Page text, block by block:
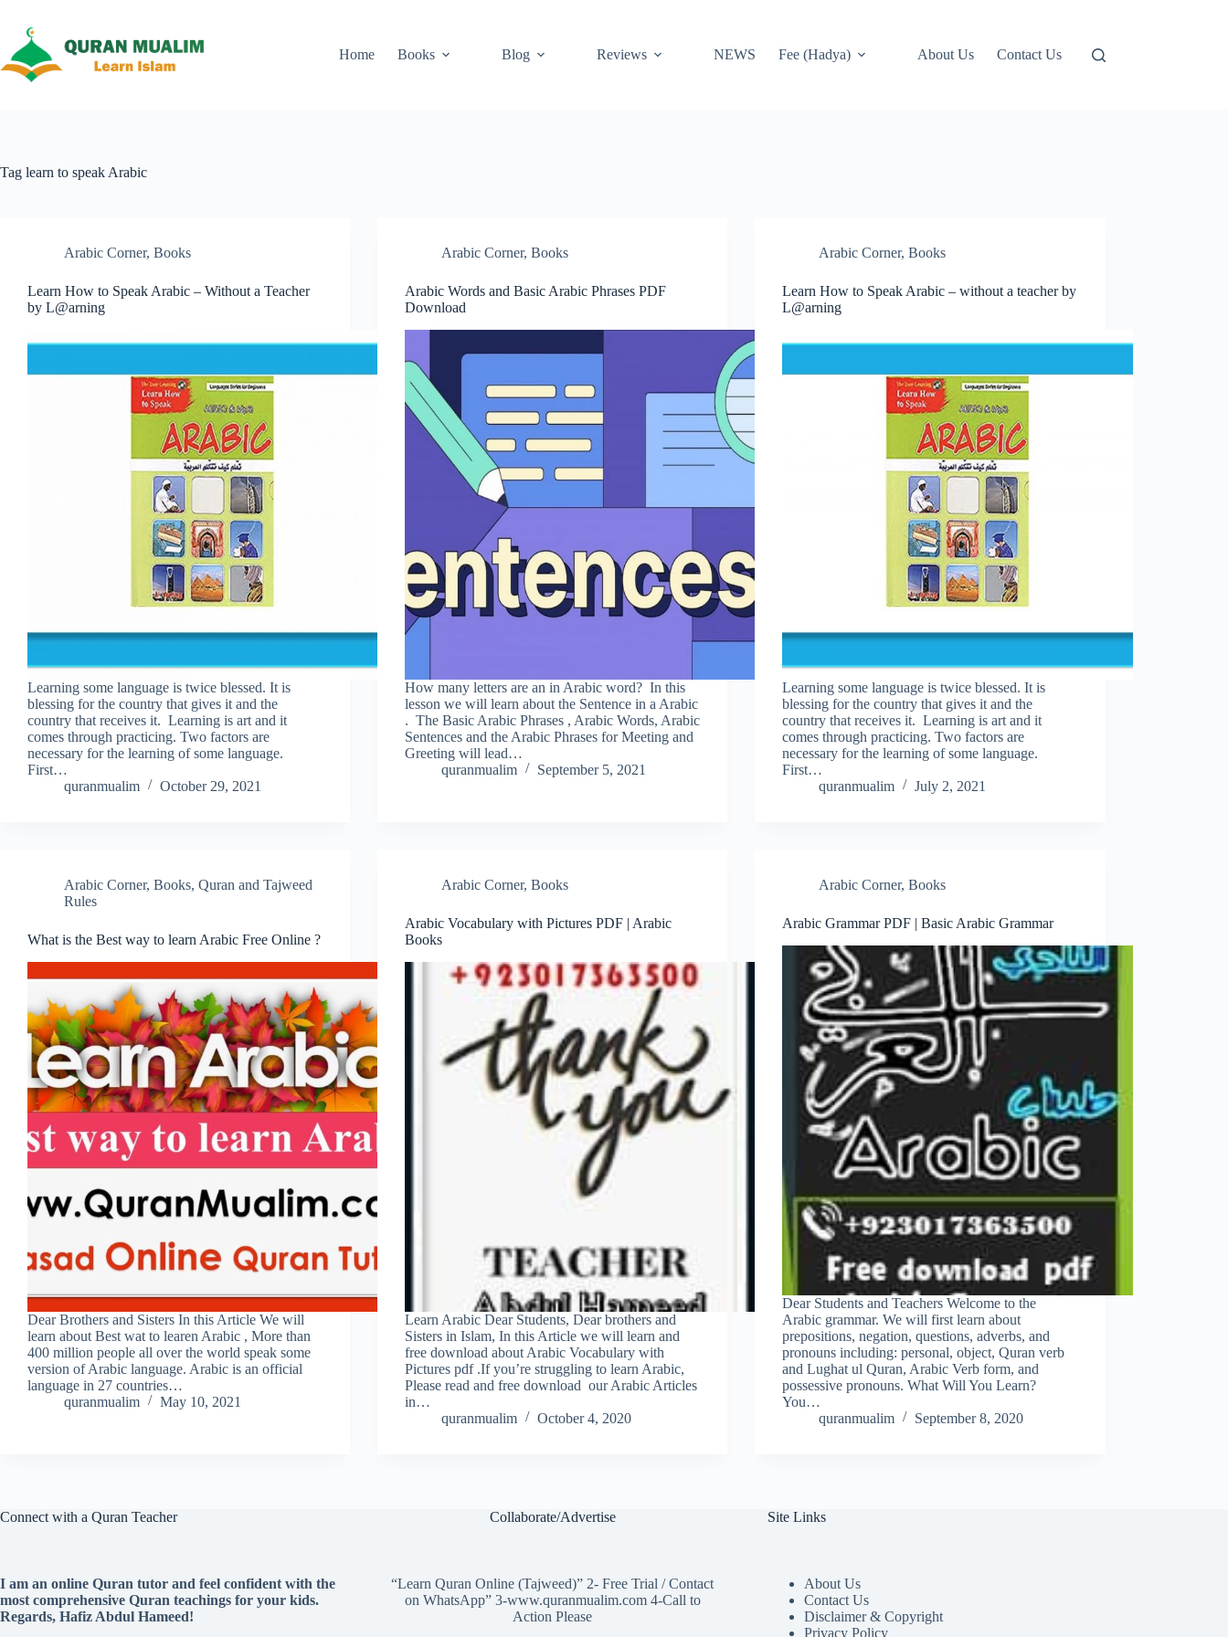
content
Home
Books Blog Reviews NEWS Fee (Hadya) About Us Contact Us
Tag learn to speak Arabic
Arabic Corner, Books
Learn How to Speak Arabic – Without a Teacher
by L@arning
Learning some language is twice blessed. It is
blessing for the country that gives it and the
country that receives it. Learning is art and it
comes through practicing. Two factors are
necessary for the learning of some language.
First…
quranmualim
October 29, 2021
Arabic Corner,Books
Arabic Words and Basic Arabic Phrases PDF
Download
How many letters are an in Arabic word? In this
lesson we will learn about the Sentence in a Arabic
. The Basic Arabic Phrases , Arabic Words, Arabic
Sentences and the Arabic Phrases for Meeting and
Greeting will lead…
quranmualim
September 5, 2021
Arabic Corner,Books
Learn How to Speak Arabic – without a teacher by
L@arning
Learning some language is twice blessed. It is
blessing for the country that gives it and the
country that receives it. Learning is art and it
comes through practicing. Two factors are
necessary for the learning of some language.
First…
quranmualim
July 2, 2021
Arabic Corner, Books, Quran and Tajweed
Rules
What is the Best way to learn Arabic Free Online ?
Dear Brothers and Sisters In this Article We will
learn about Best wat to learen Arabic , More than
400 million people all over the world speak some
version of Arabic language. Arabic is an official
language in 27 countries…
quranmualim
May 10, 2021
Arabic Corner,Books
Arabic Vocabulary with Pictures PDF | Arabic
Books
Learn Arabic Dear Students, Dear brothers and
Sisters in Islam, In this Article we will learn and
free download about Arabic Vocabulary with
Pictures pdf .If you’re struggling to learn Arabic,
Please read and free download our Arabic Articles
in…
quranmualim
October 4, 2020
Arabic Corner,Books
Arabic Grammar PDF | Basic Arabic Grammar
Dear Students and Teachers Welcome to the
Arabic grammar. We will first learn about
prepositions, negation, questions, adverbs, and
pronouns including: personal, object, Quran verb
and Lughat ul Quran, Arabic Verb form, and
possessive pronouns. What Will You Learn?
You…
quranmualim
September 8, 2020
Connect with a Quran Teacher
I am an online Quran tutor and feel confident with the
most comprehensive Quran teachings for your kids.
Regards, Hafiz Abdul Hameed!
Collaborate/Advertise
“Learn Quran Online (Tajweed)” 2- Free Trial / Contact
on WhatsApp” 3-www.quranmualim.com 4-Call to
Action Please
Site Links
About Us
Contact Us
Disclaimer & Copyright
Privacy Policy